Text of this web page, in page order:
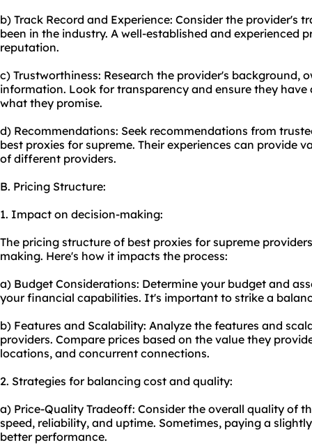
b) Track Record and Experience: Consider the provider's
been in the industry. A well-established and experienced
reputation.
c) Trustworthiness: Research the provider's background,
information. Look for transparency and ensure they
what they promise.
d) Recommendations: Seek recommendations from
best proxies for supreme. Their experiences can provide
of different providers.
B. Pricing Structure:
1. Impact on decision-making:
The pricing structure of best proxies for supreme
making. Here's how it impacts the process:
a) Budget Considerations: Determine your budget and
your financial capabilities. It's important to strike a
b) Features and Scalability: Analyze the features and
providers. Compare prices based on the value they
locations, and concurrent connections.
2. Strategies for balancing cost and quality:
a) Price-Quality Tradeoff: Consider the overall quality of
speed, reliability, and uptime. Sometimes, paying a
better performance.